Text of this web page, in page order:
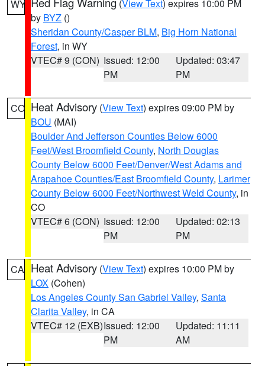
WY (View Text) expires 10:00 PM
by BYZ ()
Sheridan County/Casper BLM, Big Horn National
Forest, in WY
VTEC# 9 (CON) Issued: 12:00
PM
Updated: 03:47
PM
CO Heat Advisory (View Text) expires 09:00 PM by
BOU (MAI)
Boulder And Jefferson Counties Below 6000
Feet/West Broomfield County, North Douglas
County Below 6000 Feet/Denver/West Adams and
Arapahoe Counties/East Broomfield County, Larimer
County Below 6000 Feet/Northwest Weld County, in
CO
VTEC# 6 (CON) Issued: 12:00
PM
Updated: 02:13
PM
CA Heat Advisory (View Text) expires 10:00 PM by
LOX (Cohen)
Los Angeles County San Gabriel Valley, Santa
Clarita Valley, in CA
VTEC# 12 (EXB)Issued: 12:00
PM
Updated: 11:11
AM